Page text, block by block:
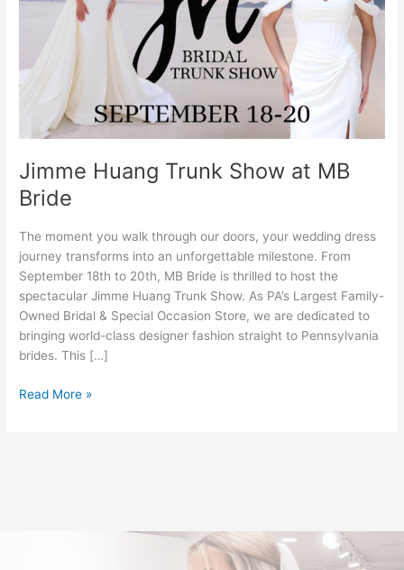
Jimme Huang Trunk Show at MB
Bride
The moment you walk through our doors, your wedding dress
journey transforms into an unforgettable milestone. From
September 18th to 20th, MB Bride is thrilled to host the
spectacular Jimme Huang Trunk Show. As PA’s Largest Family-
Owned Bridal & Special Occasion Store, we are dedicated to
bringing world-class designer fashion straight to Pennsylvania
brides. This […]
MB
Read More »